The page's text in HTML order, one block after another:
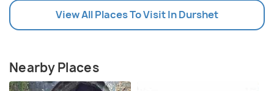
View All Places To Visit In Durshet
Nearby Places